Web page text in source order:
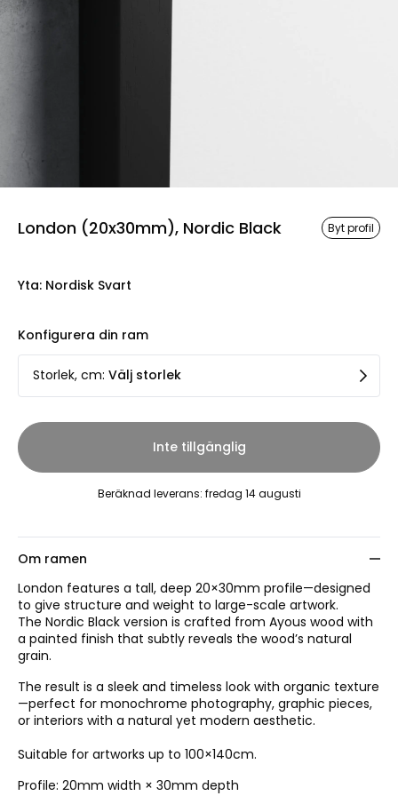
London (20x30mm), Nordic Black Byt profil
Yta: Nordisk Svart
Konfigurera din ram
Storlek, cm: Välj storlek
Inte tillgänglig
Beräknad leverans: fredag 14 augusti
Om ramen
London features a tall, deep 20×30mm profile—designed
to give structure and weight to large-scale artwork.
The Nordic Black version is crafted from Ayous wood with
a painted finish that subtly reveals the wood’s natural
grain.
The result is a sleek and timeless look with organic texture
—perfect for monochrome photography, graphic pieces,
or interiors with a natural yet modern aesthetic.
Suitable for artworks up to 100×140cm.
Profile: 20mm width × 30mm depth